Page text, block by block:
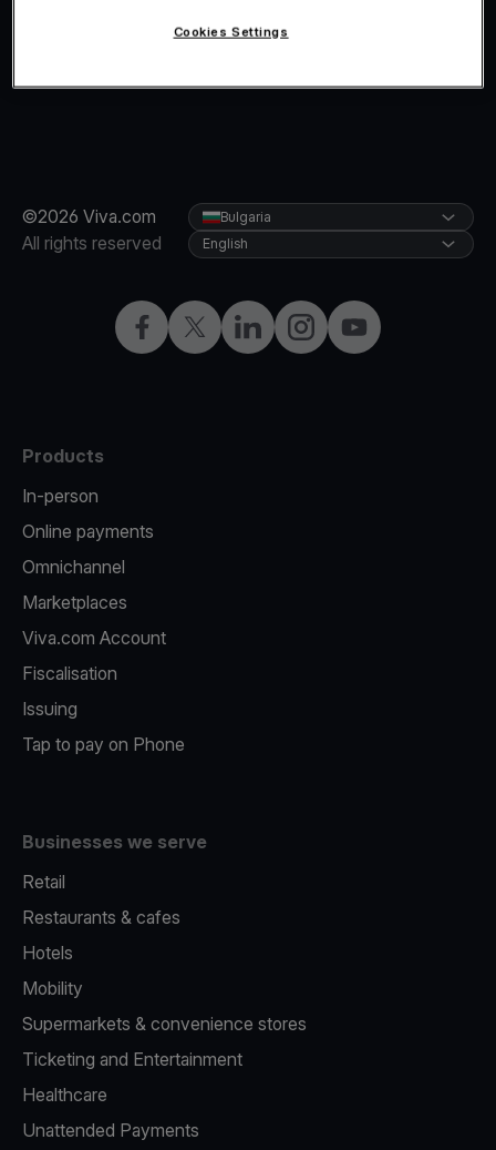
©2026 Viva.com
All rights reserved
FacebookTwitterLinkedInInstagramYouTube
Bulgaria
English
Products
In-person
Online payments
Omnichannel
Marketplaces
Viva.com Account
Fiscalisation
Issuing
Tap to pay on Phone
Businesses we serve
Retail
Restaurants & cafes
Hotels
Mobility
Supermarkets & convenience stores
Ticketing and Entertainment
Healthcare
Unattended Payments
Cookies Settings